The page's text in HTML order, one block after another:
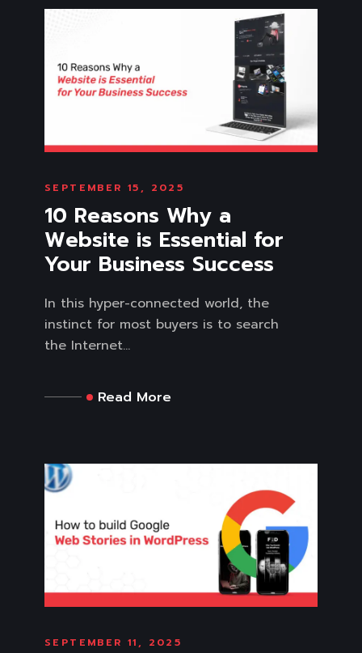
SEPTEMBER 15, 2025
10 Reasons Why a
Website is Essential for
Your Business Success
In this hyper-connected world, the
instinct for most buyers is to search
the Internet...
Read More
SEPTEMBER 11, 2025